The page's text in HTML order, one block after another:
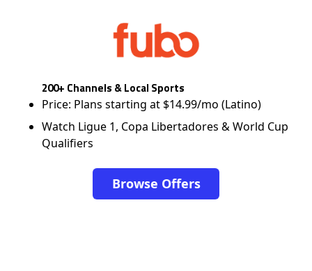
200+ Channels & Local Sports
Price: Plans starting at $14.99/mo (Latino)
Watch Ligue 1, Copa Libertadores & World Cup
Qualifiers
Browse Offers